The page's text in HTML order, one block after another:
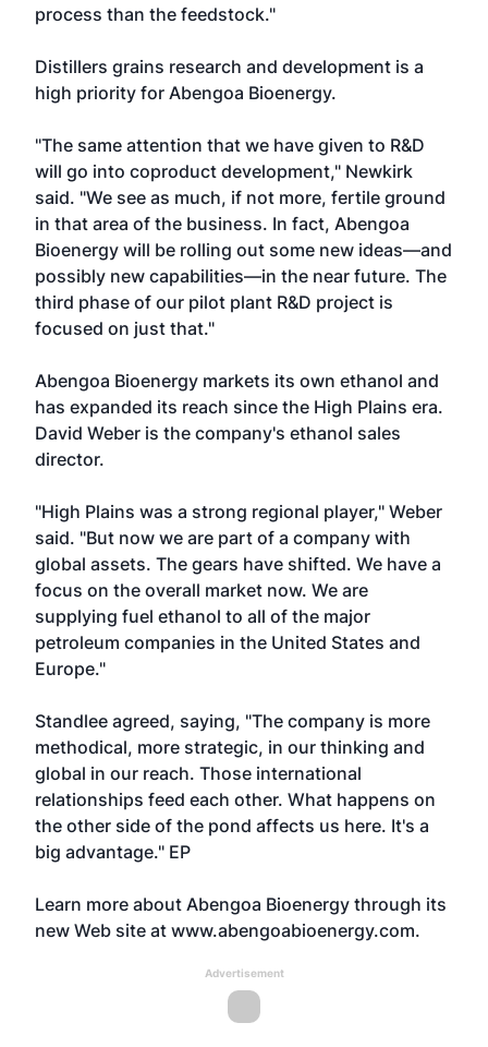
process than the feedstock."
Distillers grains research and development is a
high priority for Abengoa Bioenergy.
"The same attention that we have given to R&D
will go into coproduct development," Newkirk
said. "We see as much, if not more, fertile ground
in that area of the business. In fact, Abengoa
Bioenergy will be rolling out some new ideas—and
possibly new capabilities—in the near future. The
third phase of our pilot plant R&D project is
focused on just that."
Abengoa Bioenergy markets its own ethanol and
has expanded its reach since the High Plains era.
David Weber is the company's ethanol sales
director.
"High Plains was a strong regional player," Weber
said. "But now we are part of a company with
global assets. The gears have shifted. We have a
focus on the overall market now. We are
supplying fuel ethanol to all of the major
petroleum companies in the United States and
Europe."
Standlee agreed, saying, "The company is more
methodical, more strategic, in our thinking and
global in our reach. Those international
relationships feed each other. What happens on
the other side of the pond affects us here. It's a
big advantage." EP
Learn more about Abengoa Bioenergy through its
new Web site at www.abengoabioenergy.com.
Advertisement